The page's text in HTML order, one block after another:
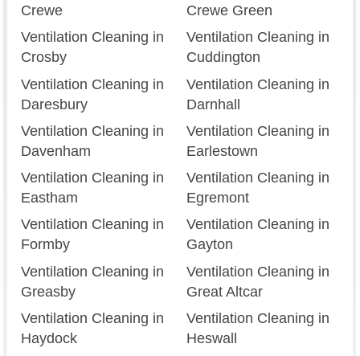
Crewe
Crewe Green
Ventilation Cleaning in
Crosby
Ventilation Cleaning in
Cuddington
Ventilation Cleaning in
Daresbury
Ventilation Cleaning in
Darnhall
Ventilation Cleaning in
Davenham
Ventilation Cleaning in
Earlestown
Ventilation Cleaning in
Eastham
Ventilation Cleaning in
Egremont
Ventilation Cleaning in
Formby
Ventilation Cleaning in
Gayton
Ventilation Cleaning in
Greasby
Ventilation Cleaning in
Great Altcar
Ventilation Cleaning in
Haydock
Ventilation Cleaning in
Heswall